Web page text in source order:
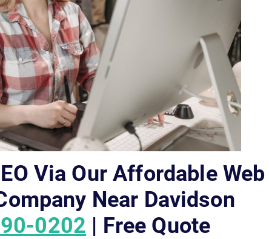
Via Our Affordable Web
Near Davidson
0202 | Free Quote